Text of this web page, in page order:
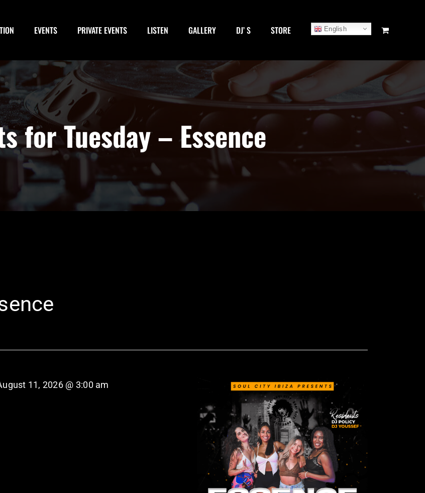
EVENTS PRIVATE EVENTS LISTEN GALLERY DJ’ S STORE English
for Tuesday – Essence
11, 2026 @ 3:00 am